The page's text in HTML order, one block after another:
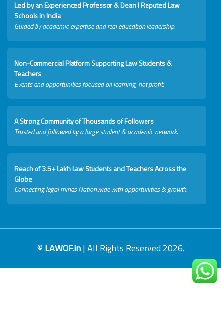
Led by an Experienced Professor & Dean I Reputed Law
Schools in India
Guided by academic expertise and real education leadership.
Non-Commercial Platform Supporting Law Students &
Teachers
Events and opportunities focused on learning, not profit.
A Strong Community of Thousands of Followers
Trusted and followed by a large student & academic network.
Reach of 3.5+ Lakh Law Students and Teachers Across the
Globe
Connecting legal minds Nationwide with opportunities & growth.
© LAWOF.in| All Rights Reserved 2026.